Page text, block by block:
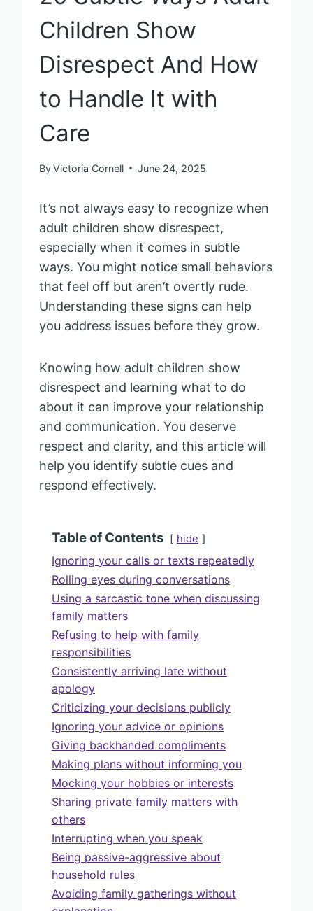
Children Show
Disrespect And How
to Handle It with
Care
ByVictoria Cornell June 24, 2025
It’s not always easy to recognize when
adult children show disrespect,
especially when it comes in subtle
ways. You might notice small behaviors
that feel off but aren’t overtly rude.
Understanding these signs can help
you address issues before they grow.
Knowing how adult children show
disrespect and learning what to do
about it can improve your relationship
and communication. You deserve
respect and clarity, and this article will
help you identify subtle cues and
respond effectively.
Table of Contents hide
Ignoring your calls or texts repeatedly
Rolling eyes during conversations
Using a sarcastic tone when discussing
family matters
Refusing to help with family
responsibilities
Consistently arriving late without
apology
Criticizing your decisions publicly
Ignoring your advice or opinions
Giving backhanded compliments
Making plans without informing you
Mocking your hobbies or interests
Sharing private family matters with
others
Interrupting when you speak
Being passive-aggressive about
household rules
Avoiding family gatherings without